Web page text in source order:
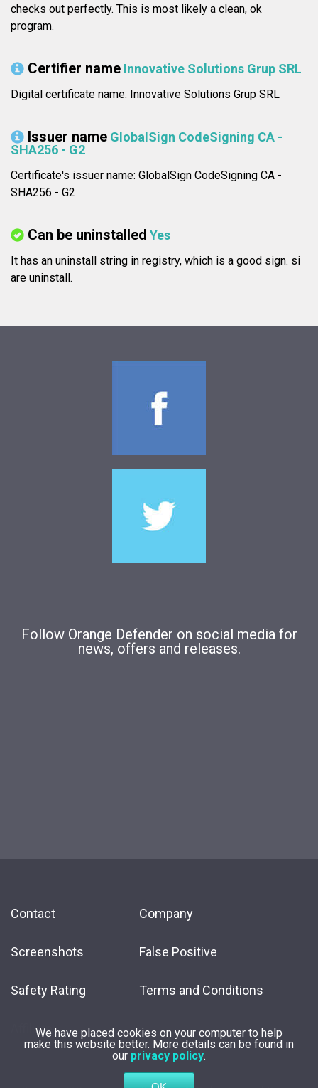
checks out perfectly. This is most likely a clean, ok
program.
Certifier name Innovative Solutions Grup SRL
Digital certificate name: Innovative Solutions Grup SRL
Issuer name GlobalSign CodeSigning CA -
SHA256 - G2
Certificate's issuer name: GlobalSign CodeSigning CA -
SHA256 - G2
Can be uninstalled Yes
It has an uninstall string in registry, which is a good sign. si
are uninstall.
Follow Orange Defender on social media for
news, offers and releases.
Contact
Screenshots
Safety Rating
Affiliate
Company
False Positive
Terms and Conditions
We have placed cookies on your computer to help
make this website better. More details can be found in
our privacy policy.